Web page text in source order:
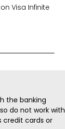
Visa Infinite
the banking
do not work with
credit cards or